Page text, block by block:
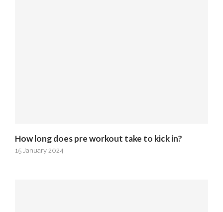
How long does pre workout take to kick in?
15 January 2024